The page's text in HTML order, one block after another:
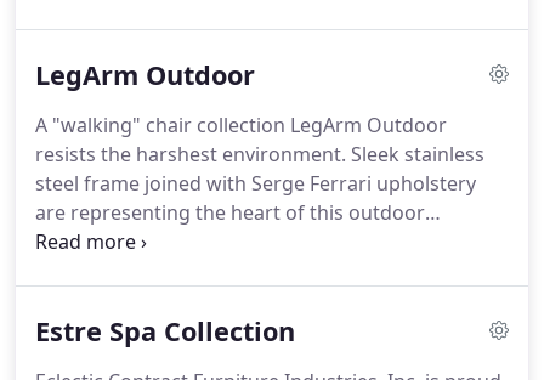
are all the same radius although the way they are
the same shape even though they look different.
The armrests are wide enough to rest a drink,
glass.
LegArm Outdoor
A "walking" chair collection LegArm Outdoor
resists the harshest environment. Sleek stainless
steel frame joined with Serge Ferrari upholstery
are representing the heart of this outdoor
furniture collection.
your outdoor setting.With exceptional fire
Estre Spa Collection